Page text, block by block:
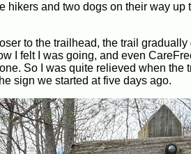
hikers and two dogs on their way
to the trailhead, the trail
I felt I was going, and even
So I was quite relieved when the
sign we started at five days ago.